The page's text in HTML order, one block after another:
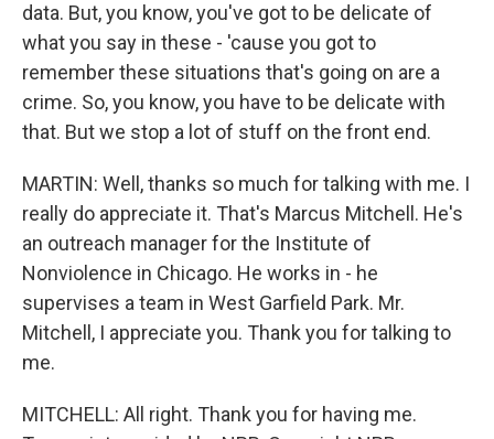
data. But, you know, you've got to be delicate of
what you say in these - 'cause you got to
remember these situations that's going on are a
crime. So, you know, you have to be delicate with
that. But we stop a lot of stuff on the front end.
MARTIN: Well, thanks so much for talking with me. I
really do appreciate it. That's Marcus Mitchell. He's
an outreach manager for the Institute of
Nonviolence in Chicago. He works in - he
supervises a team in West Garfield Park. Mr.
Mitchell, I appreciate you. Thank you for talking to
me.
MITCHELL: All right. Thank you for having me.